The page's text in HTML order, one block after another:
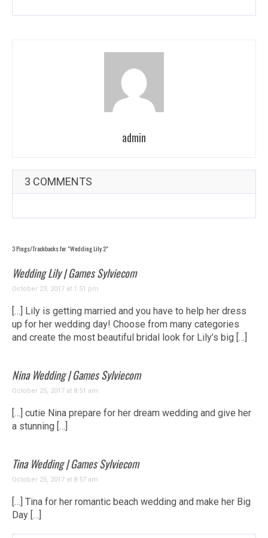
admin
3 COMMENTS
3 Pings/Trackbacks for "Wedding Lily 2"
Wedding Lily | Games Sylviecom
October 23, 2017 at 1:51 pm
[…] Lily is getting married and you have to help her dress
up for her wedding day! Choose from many categories
and create the most beautiful bridal look for Lily’s big […]
Nina Wedding | Games Sylviecom
October 25, 2017 at 8:51 am
[…] cutie Nina prepare for her dream wedding and give her
a stunning […]
Tina Wedding | Games Sylviecom
October 25, 2017 at 8:57 am
[…] Tina for her romantic beach wedding and make her Big
Day […]